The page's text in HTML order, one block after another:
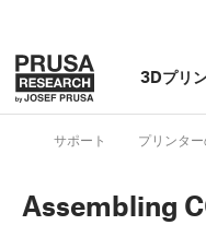
3Dプリ
サポート プリンタ
Assembling